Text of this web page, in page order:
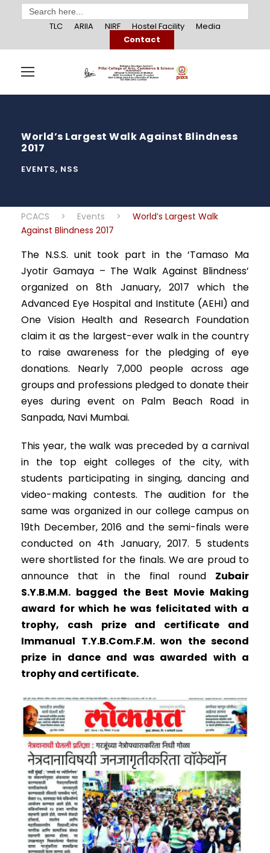
Search
for:
TLC
ARIIA NIRF Hostel Facility
Media
Contact
World’s Largest Walk Against Blindness
2017
EVENTS, NSS
PCACS > Events >
World’s Largest Walk
Against Blindness 2017
The N.S.S. unit took part in the ‘Tamaso Ma
Jyotir Gamaya – The Walk Against Blindness’
organized on 8th January, 2017 which the
Advanced Eye Hospital and Institute (AEHI) and
One Vision Health and Research Foundation
claim it as the largest-ever walk in the country
to raise awareness for the pledging of eye
donations. Nearly 7,000 people across age
groups and professions pledged to donate their
eyes during event on Palm Beach Road in
Sanpada, Navi Mumbai.
This year, the walk was preceded by a carnival
in the top eight colleges of the city, with
students participating in singing, dancing and
video-making contests. The audition for the
same was organized in our college campus on
19th December, 2016 and the semi-finals were
conducted on 4th January, 2017. 5 students
were shortlisted for the finals. We are proud to
announce that in the final round Zubair
S.Y.B.M.M. bagged the Best Movie Making
award for which he was felicitated with a
trophy, cash prize and certificate and
Immanual T.Y.B.Com.F.M. won the second
prize in dance and was awarded with a
trophy and certificate.